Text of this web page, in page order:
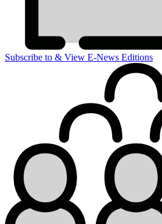
Subscribe to & View E-News Editions